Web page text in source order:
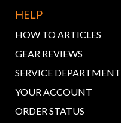
HELP
HOW TO ARTICLES
GEAR REVIEWS
SERVICE DEPARTMENT
YOUR ACCOUNT
ORDER STATUS